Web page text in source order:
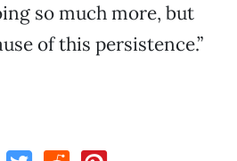
so much more, but
of this persistence.”